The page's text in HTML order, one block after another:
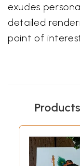
exudes
detailed
point of